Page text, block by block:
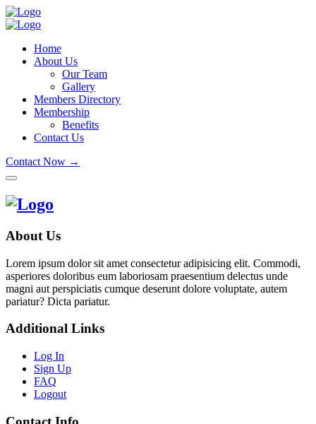
Home
About Us
Our Team
Gallery
Members Directory
Membership
Benefits
Contact Us
Contact Now →
About Us
Lorem ipsum dolor sit amet consectetur adipisicing elit. Commodi,
asperiores doloribus eum laboriosam praesentium delectus unde
magni aut perspiciatis cumque deserunt dolore voluptate, autem
pariatur? Dicta pariatur.
Additional Links
Log In
Sign Up
FAQ
Logout